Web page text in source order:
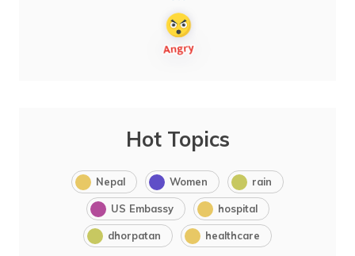
Hot Topics
Nepal Women rain
US Embassy hospital
dhorpatan healthcare